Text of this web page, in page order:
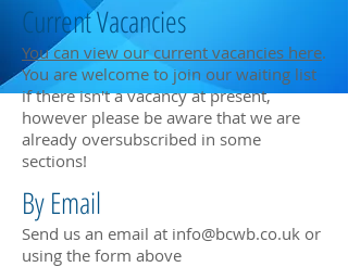
Current Vacancies
You can view our current vacancies here.
You are welcome to join our waiting list
if there isn't a vacancy at present,
however please be aware that we are
already oversubscribed in some
sections!
By Email
Send us an email at info@bcwb.co.uk or
using the form above